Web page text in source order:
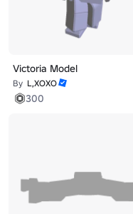
Victoria Model
By L,XOXO
300